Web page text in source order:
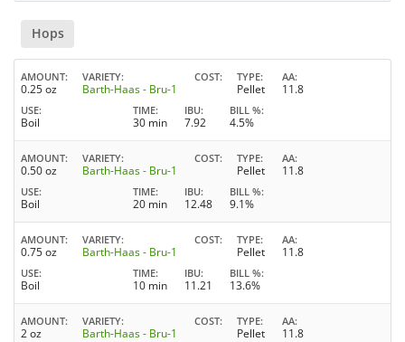
Hops
AMOUNT
0.25 oz
VARIETY
Barth-Haas - Bru-1
COST TYPE
Pellet
AA
11.8
USE
Boil
TIME
30 min
IBU
7.92
BILL %
4.5%
AMOUNT
0.50 oz
VARIETY
Barth-Haas - Bru-1
COST TYPE
Pellet
AA
11.8
USE
Boil
TIME
20 min
IBU
12.48
BILL %
9.1%
AMOUNT
0.75 oz
VARIETY
Barth-Haas - Bru-1
COST TYPE
Pellet
AA
11.8
USE
Boil
TIME
10 min
IBU
11.21
BILL %
13.6%
AMOUNT
2 oz
VARIETY
Barth-Haas - Bru-1
COST TYPE
Pellet
AA
11.8